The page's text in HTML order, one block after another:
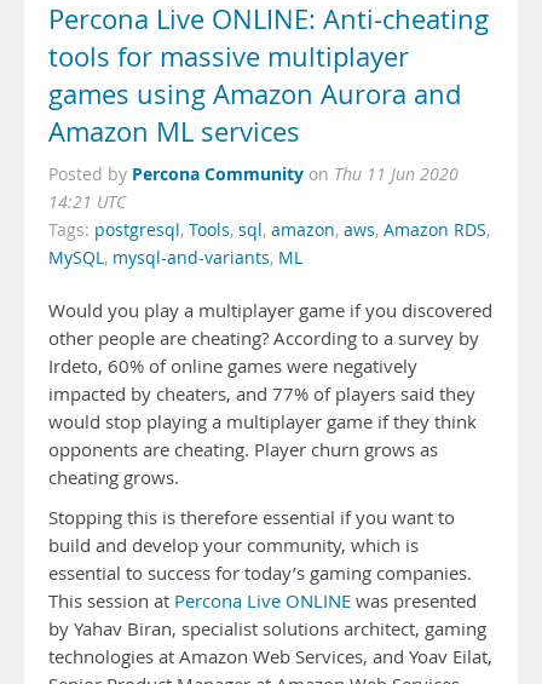
Percona Live ONLINE: Anti-cheating
tools for massive multiplayer
games using Amazon Aurora and
Amazon ML services
Posted by Percona Community on Thu 11 Jun 2020
14:21 UTC
Tags: postgresql, Tools, sql, amazon, aws, Amazon RDS,
MySQL, mysql-and-variants, ML
Would you play a multiplayer game if you discovered
other people are cheating? According to a survey by
Irdeto, 60% of online games were negatively
impacted by cheaters, and 77% of players said they
would stop playing a multiplayer game if they think
opponents are cheating. Player churn grows as
cheating grows.
Stopping this is therefore essential if you want to
build and develop your community, which is
essential to success for today’s gaming companies.
This session at Percona Live ONLINE was presented
by Yahav Biran, specialist solutions architect, gaming
technologies at Amazon Web Services, and Yoav Eilat,